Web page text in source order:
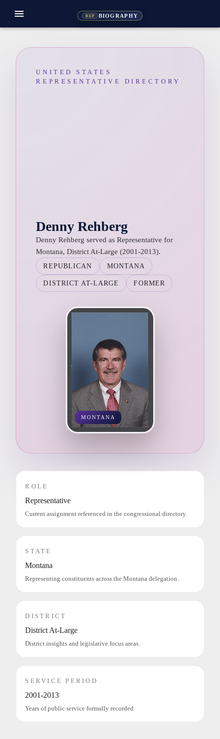
REP BIOGRAPHY
menu
UNITED STATES
REPRESENTATIVE DIRECTORY
Denny Rehberg
Denny Rehberg served as Representative for
Montana, District At-Large (2001-2013).
REPUBLICAN MONTANA
DISTRICT AT-LARGE FORMER
MONTANA
ROLE
Representative
Current assignment referenced in the congressional directory.
STATE
Montana
Representing constituents across the Montana delegation.
DISTRICT
District At-Large
District insights and legislative focus areas.
SERVICE PERIOD
2001-2013
Years of public service formally recorded.